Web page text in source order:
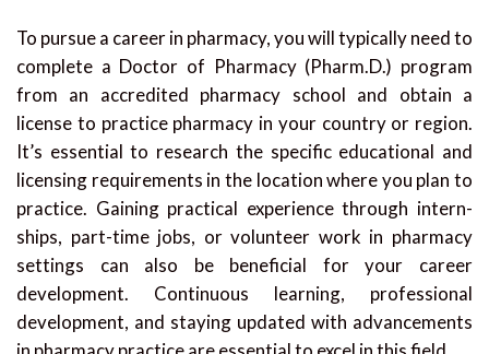
To pursue a career in pharmacy, you will typically need to
complete a Doctor of Pharmacy (Pharm.D.) program
from an accredited pharmacy school and obtain a
license to practice pharmacy in your country or region.
It’s essential to research the specific educational and
licensing requirements in the location where you plan to
practice. Gaining practical experience through intern-
ships, part-time jobs, or volunteer work in pharmacy
settings can also be beneficial for your career
development. Continuous learning, professional
development, and staying updated with advancements